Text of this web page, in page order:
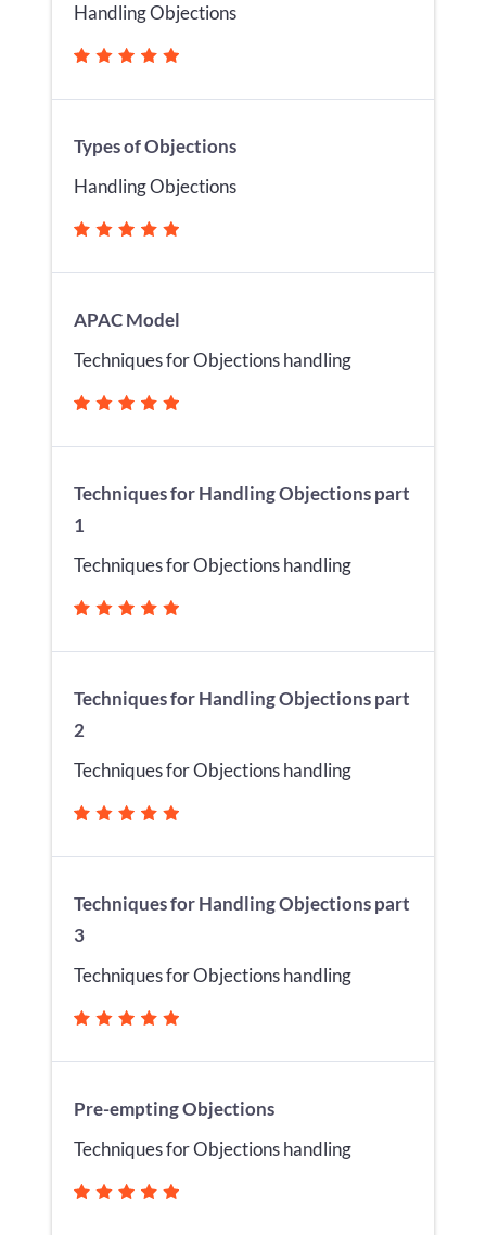
Handling Objections
Types of Objections
Handling Objections
APAC Model
Techniques for Objections handling
Techniques for Handling Objections part
1
Techniques for Objections handling
Techniques for Handling Objections part
2
Techniques for Objections handling
Techniques for Handling Objections part
3
Techniques for Objections handling
Pre-empting Objections
Techniques for Objections handling